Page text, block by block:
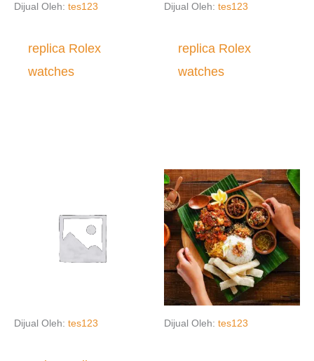
Dijual Oleh: tes123
replica Rolex
watches
Dijual Oleh: tes123
replica Rolex
watches
Dijual Oleh: tes123 Dijual Oleh: tes123